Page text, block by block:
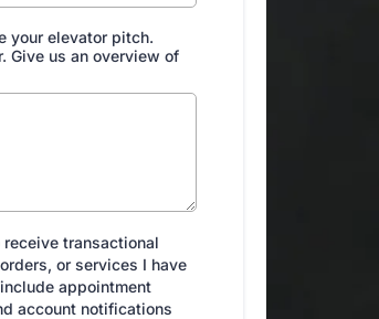
your elevator pitch.
Give us an overview of
transactional
or services I have
appointment
account notifications